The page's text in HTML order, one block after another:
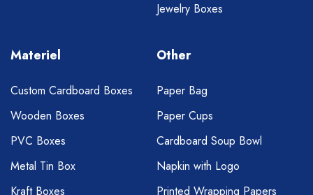
Jewelry Boxes
Materiel
Custom Cardboard Boxes
Wooden Boxes
PVC Boxes
Metal Tin Box
Kraft Boxes
Other
Paper Bag
Paper Cups
Cardboard Soup Bowl
Napkin with Logo
Printed Wrapping Papers